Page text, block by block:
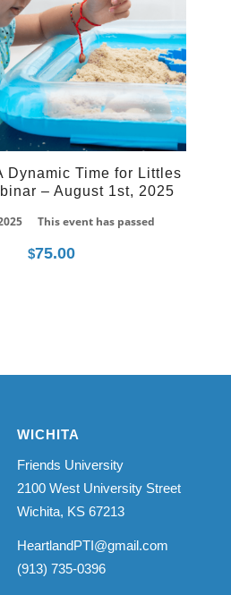
Dynamic Time for Littles
– August 1st, 2025
This event has passed
$75.00
WICHITA
Friends University
2100 West University Street
Wichita, KS 67213
HeartlandPTI@gmail.com
(913) 735-0396